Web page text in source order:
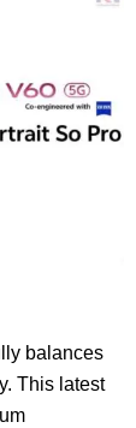
balances
This latest